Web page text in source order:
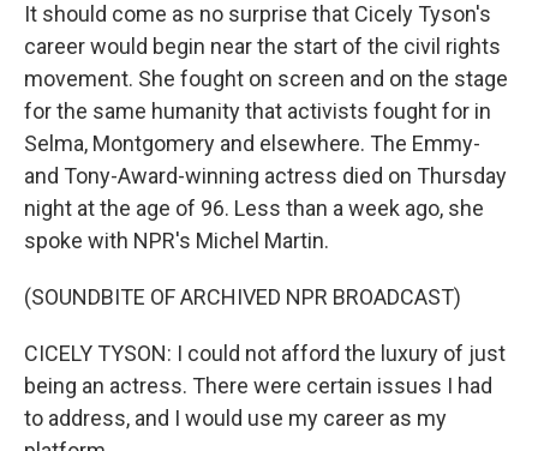
It should come as no surprise that Cicely Tyson's
career would begin near the start of the civil rights
movement. She fought on screen and on the stage
for the same humanity that activists fought for in
Selma, Montgomery and elsewhere. The Emmy-
and Tony-Award-winning actress died on Thursday
night at the age of 96. Less than a week ago, she
spoke with NPR's Michel Martin.
(SOUNDBITE OF ARCHIVED NPR BROADCAST)
CICELY TYSON: I could not afford the luxury of just
being an actress. There were certain issues I had
to address, and I would use my career as my